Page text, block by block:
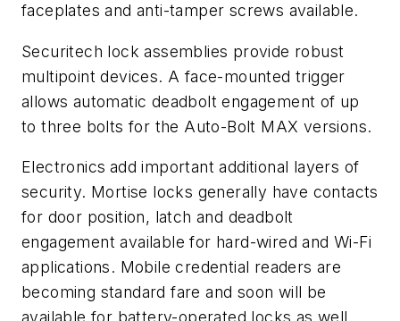
faceplates and anti-tamper screws available.
Securitech lock assemblies provide robust
multipoint devices. A face-mounted trigger
allows automatic deadbolt engagement of up
to three bolts for the Auto-Bolt MAX versions.
Electronics add important additional layers of
security. Mortise locks generally have contacts
for door position, latch and deadbolt
engagement available for hard-wired and Wi-Fi
applications. Mobile credential readers are
becoming standard fare and soon will be
available for battery-operated locks as well.